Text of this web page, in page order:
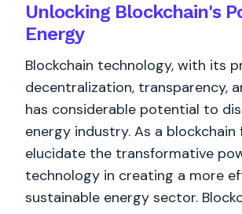
Unlocking Blockchain's
Energy
Blockchain technology, with its
decentralization, transparency,
has considerable potential to
energy industry. As a blockchain
elucidate the transformative
technology in creating a more
sustainable energy sector.